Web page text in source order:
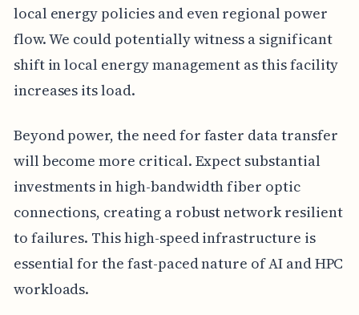
local energy policies and even regional power
flow. We could potentially witness a significant
shift in local energy management as this facility
increases its load.
Beyond power, the need for faster data transfer
will become more critical. Expect substantial
investments in high-bandwidth fiber optic
connections, creating a robust network resilient
to failures. This high-speed infrastructure is
essential for the fast-paced nature of AI and HPC
workloads.